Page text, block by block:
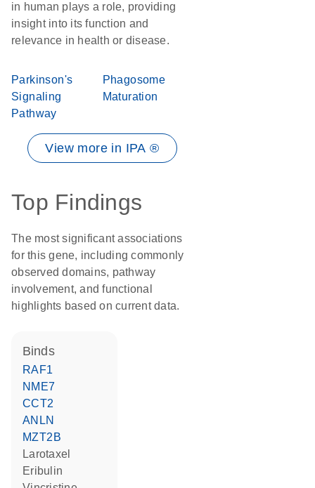
in human plays a role, providing
insight into its function and
relevance in health or disease.
Parkinson's
Signaling
Pathway
Phagosome
Maturation
View more in IPA ®
Top Findings
The most significant associations
for this gene, including commonly
observed domains, pathway
involvement, and functional
highlights based on current data.
binds
RAF1
NME7
CCT2
ANLN
MZT2B
larotaxel
eribulin